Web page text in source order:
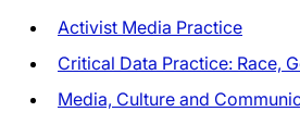
Activist Media Practice
Critical Data Practice: Race,
Media, Culture and